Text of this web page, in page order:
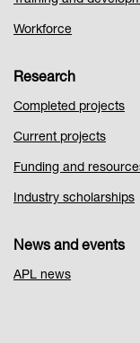
Workforce
Research
Completed projects
Current projects
Funding and
Industry scholarships
News and events
APL news